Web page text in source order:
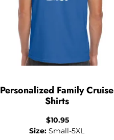
Personalized Family Cruise
Shirts
$10.95
Size: Small-5XL